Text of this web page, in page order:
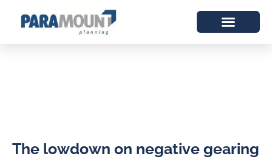
The lowdown on negative gearing